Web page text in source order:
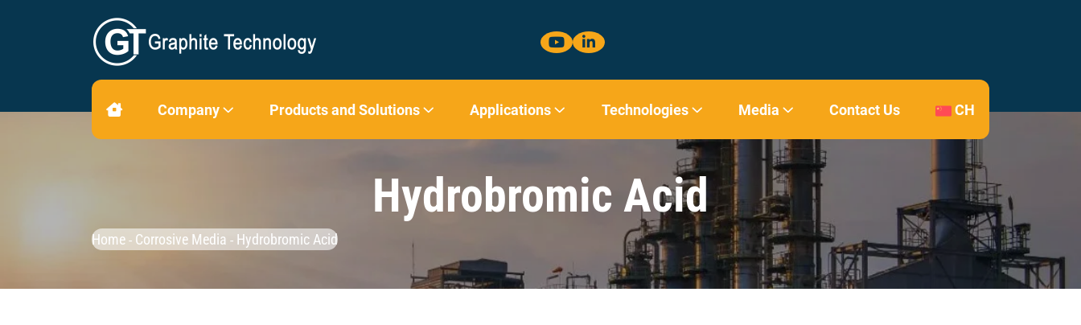
Company Products and Solutions Applications Technologies Media Contact Us CH
Hydrobromic Acid
Home - Corrosive Media - Hydrobromic Acid